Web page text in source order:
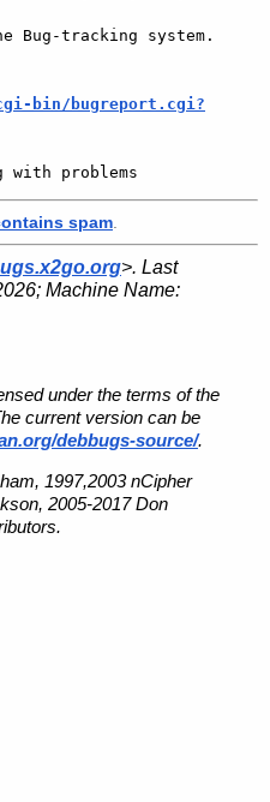
Bug-tracking system.
bin/bugreport.cgi?
spam
>. Last
; Machine Name:
under the terms of the
current version can be
debbugs-source/.
1997,2003 nCipher
2005-2017 Don